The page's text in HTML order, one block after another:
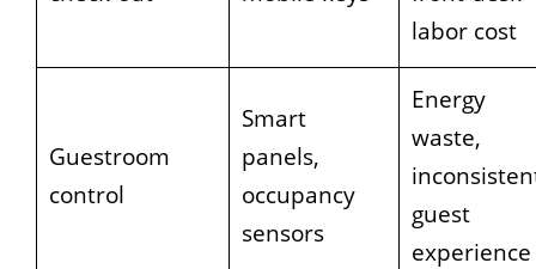
labor cost
Guestroom
control
Smart
panels,
occupancy
sensors
Energy
waste,
guest
experience